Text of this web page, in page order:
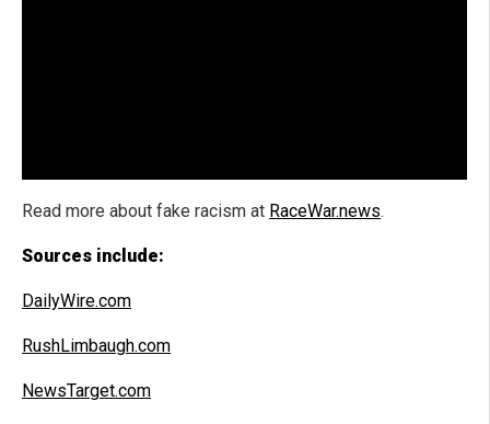
Read more about fake racism at RaceWar.news.
Sources include:
DailyWire.com
RushLimbaugh.com
NewsTarget.com